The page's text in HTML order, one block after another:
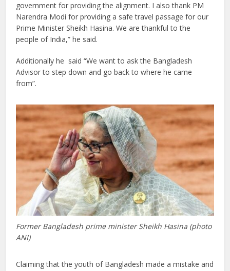
government for providing the alignment. I also thank PM
Narendra Modi for providing a safe travel passage for our
Prime Minister Sheikh Hasina. We are thankful to the
people of India,” he said.
Additionally he said “We want to ask the Bangladesh
Advisor to step down and go back to where he came
from”.
Former Bangladesh prime minister Sheikh Hasina (photo
ANI)
Claiming that the youth of Bangladesh made a mistake and